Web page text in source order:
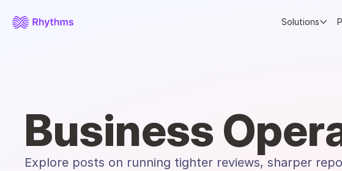
Business
Explore posts on running tighter reviews, sharper
Solutions